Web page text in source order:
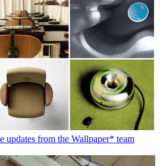
updates from the Wallpaper* team